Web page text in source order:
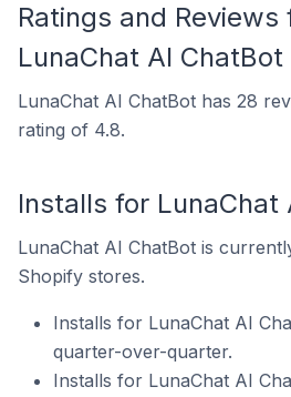
Ratings and Reviews
LunaChat AI
LunaChat AI ChatBot has 28
rating of 4.8.
Installs for LunaChat
LunaChat AI ChatBot is
Shopify stores.
Installs for LunaChat AI
quarter-over-quarter.
Installs for LunaChat AI